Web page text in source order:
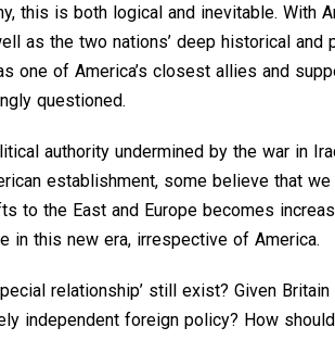
this is both logical and inevitable. With
as the two nations’ deep historical
one of America’s closest allies and
questioned.
authority undermined by the war in
establishment, some believe that we
to the East and Europe becomes
in this new era, irrespective of America.
relationship’ still exist? Given
independent foreign policy? How